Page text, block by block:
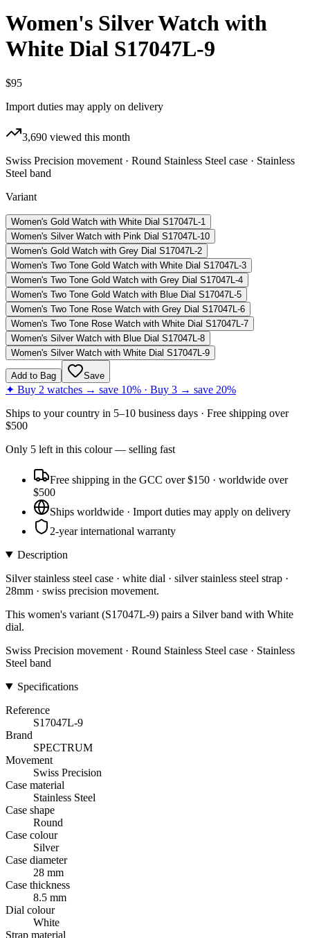
Women's Silver Watch with
White Dial S17047L-9
$95
Import duties may apply on delivery
3,690 viewed this month
Swiss Precision movement · Round Stainless Steel case · Stainless
Steel band
Variant
Women's Gold Watch with White Dial S17047L-1
Women's Silver Watch with Pink Dial S17047L-10
Women's Gold Watch with Grey Dial S17047L-2
Women's Two Tone Gold Watch with White Dial S17047L-3
Women's Two Tone Gold Watch with Grey Dial S17047L-4
Women's Two Tone Gold Watch with Blue Dial S17047L-5
Women's Two Tone Rose Watch with Grey Dial S17047L-6
Women's Two Tone Rose Watch with White Dial S17047L-7
Women's Silver Watch with Blue Dial S17047L-8
Women's Silver Watch with White Dial S17047L-9
Add to Bag Save
✦ Buy 2 watches → save 10% · Buy 3 → save 20%
Ships to your country in 5–10 business days · Free shipping over
$500
Only 5 left in this colour— selling fast
Free shipping in the GCC over $150 · worldwide over
$500
Ships worldwide · Import duties may apply on delivery
2-year international warranty
Description
Silver stainless steel case · white dial · silver stainless steel strap ·
28mm · swiss precision movement.
This women's variant (S17047L-9) pairs a Silver band with White
dial.
Swiss Precision movement · Round Stainless Steel case · Stainless
Steel band
Specifications
Reference
S17047L-9
Brand
SPECTRUM
Movement
Swiss Precision
Case material
Stainless Steel
Case shape
Round
Case colour
Silver
Case diameter
28 mm
Case thickness
8.5 mm
Dial colour
White
Strap material